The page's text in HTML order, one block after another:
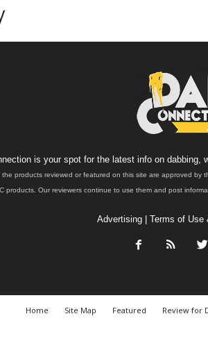
is your spot for the latest info on
products reviewed or featured on this site are approved by
products. Our reviewers continue to use them and post
Advertising| Terms of Use
Home Site Map Featured Review for